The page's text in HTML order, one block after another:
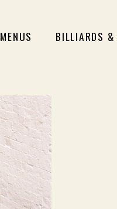
MENUS BILLIARDS &